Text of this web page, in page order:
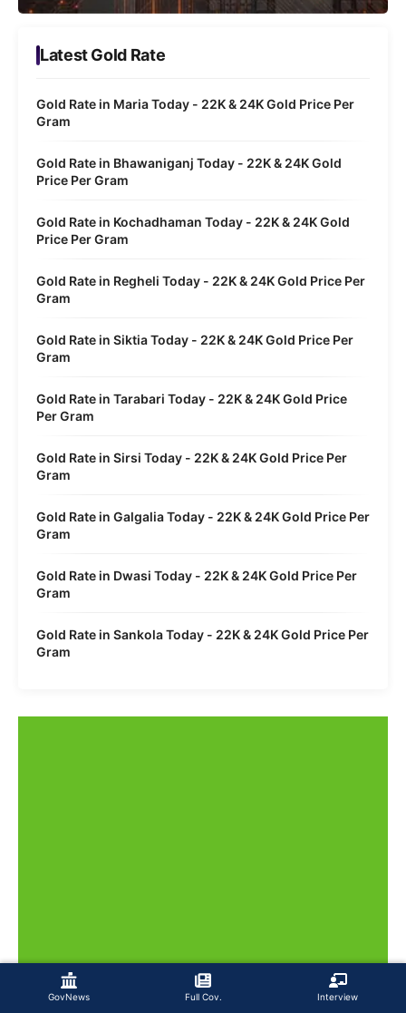
GovNews Full Cov. Interview
Latest Gold Rate
Gold Rate in Maria Today - 22K & 24K Gold Price Per
Gram
Gold Rate in Bhawaniganj Today - 22K & 24K Gold
Price Per Gram
Gold Rate in Kochadhaman Today - 22K & 24K Gold
Price Per Gram
Gold Rate in Regheli Today - 22K & 24K Gold Price Per
Gram
Gold Rate in Siktia Today - 22K & 24K Gold Price Per
Gram
Gold Rate in Tarabari Today - 22K & 24K Gold Price
Per Gram
Gold Rate in Sirsi Today - 22K & 24K Gold Price Per
Gram
Gold Rate in Galgalia Today - 22K & 24K Gold Price Per
Gram
Gold Rate in Dwasi Today - 22K & 24K Gold Price Per
Gram
Gold Rate in Sankola Today - 22K & 24K Gold Price Per
Gram